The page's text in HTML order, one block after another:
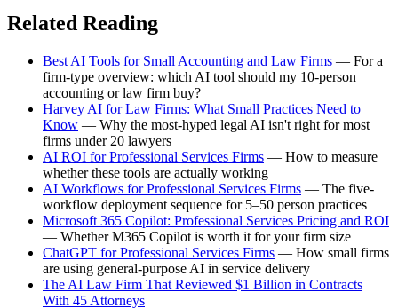
Related Reading
Best AI Tools for Small Accounting and Law Firms — For a
firm-type overview: which AI tool should my 10-person
accounting or law firm buy?
Harvey AI for Law Firms: What Small Practices Need to
Know — Why the most-hyped legal AI isn't right for most
firms under 20 lawyers
AI ROI for Professional Services Firms — How to measure
whether these tools are actually working
AI Workflows for Professional Services Firms — The five-
workflow deployment sequence for 5–50 person practices
Microsoft 365 Copilot: Professional Services Pricing and ROI
— Whether M365 Copilot is worth it for your firm size
ChatGPT for Professional Services Firms — How small firms
are using general-purpose AI in service delivery
The AI Law Firm That Reviewed $1 Billion in Contracts
With 45 Attorneys